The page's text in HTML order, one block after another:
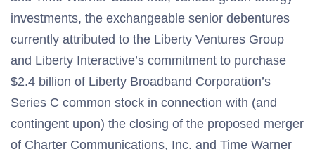
investments, the exchangeable senior debentures
currently attributed to the Liberty Ventures Group
and Liberty Interactive’s commitment to purchase
$2.4 billion of Liberty Broadband Corporation’s
Series C common stock in connection with (and
contingent upon) the closing of the proposed merger
of Charter Communications, Inc. and Time Warner